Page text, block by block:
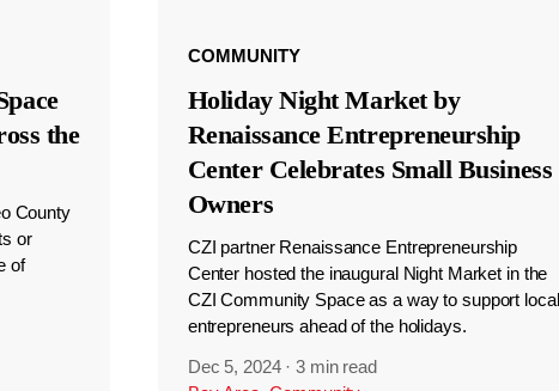
the
County
or
of
COMMUNITY
Holiday Night Market by
Renaissance Entrepreneurship
Center Celebrates Small Business
Owners
CZI partner Renaissance Entrepreneurship
Center hosted the inaugural Night Market in the
CZI Community Space as a way to support local
entrepreneurs ahead of the holidays.
Dec 5, 2024 ·3 min read